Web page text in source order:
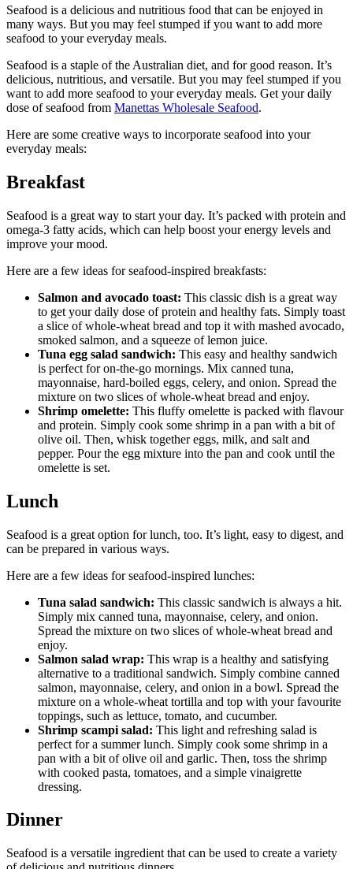
Seafood is a delicious and nutritious food that can be enjoyed in
many ways. But you may feel stumped if you want to add more
seafood to your everyday meals.
Seafood is a staple of the Australian diet, and for good reason. It’s
delicious, nutritious, and versatile. But you may feel stumped if you
want to add more seafood to your everyday meals. Get your daily
dose of seafood from Manettas Wholesale Seafood.
Here are some creative ways to incorporate seafood into your
everyday meals:
Breakfast
Seafood is a great way to start your day. It’s packed with protein and
omega-3 fatty acids, which can help boost your energy levels and
improve your mood.
Here are a few ideas for seafood-inspired breakfasts:
Salmon and avocado toast: This classic dish is a great way
to get your daily dose of protein and healthy fats. Simply toast
a slice of whole-wheat bread and top it with mashed avocado,
smoked salmon, and a squeeze of lemon juice.
Tuna egg salad sandwich: This easy and healthy sandwich
is perfect for on-the-go mornings. Mix canned tuna,
mayonnaise, hard-boiled eggs, celery, and onion. Spread the
mixture on two slices of whole-wheat bread and enjoy.
Shrimp omelette: This fluffy omelette is packed with flavour
and protein. Simply cook some shrimp in a pan with a bit of
olive oil. Then, whisk together eggs, milk, and salt and
pepper. Pour the egg mixture into the pan and cook until the
omelette is set.
Lunch
Seafood is a great option for lunch, too. It’s light, easy to digest, and
can be prepared in various ways.
Here are a few ideas for seafood-inspired lunches:
Tuna salad sandwich: This classic sandwich is always a hit.
Simply mix canned tuna, mayonnaise, celery, and onion.
Spread the mixture on two slices of whole-wheat bread and
enjoy.
Salmon salad wrap: This wrap is a healthy and satisfying
alternative to a traditional sandwich. Simply combine canned
salmon, mayonnaise, celery, and onion in a bowl. Spread the
mixture on a whole-wheat tortilla and top with your favourite
toppings, such as lettuce, tomato, and cucumber.
Shrimp scampi salad: This light and refreshing salad is
perfect for a summer lunch. Simply cook some shrimp in a
pan with a bit of olive oil and garlic. Then, toss the shrimp
with cooked pasta, tomatoes, and a simple vinaigrette
dressing.
Dinner
Seafood is a versatile ingredient that can be used to create a variety